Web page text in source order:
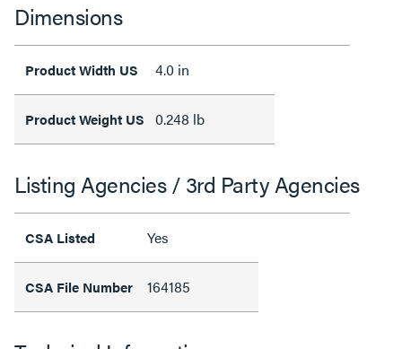
Dimensions
Product Width US 4.0 in
Product Weight US 0.248 lb
Listing Agencies / 3rd Party Agencies
CSA Listed Yes
CSA File Number 164185